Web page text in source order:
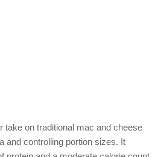
take on traditional mac and cheese
and controlling portion sizes. It